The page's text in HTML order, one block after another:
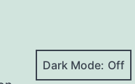
Dark Mode: